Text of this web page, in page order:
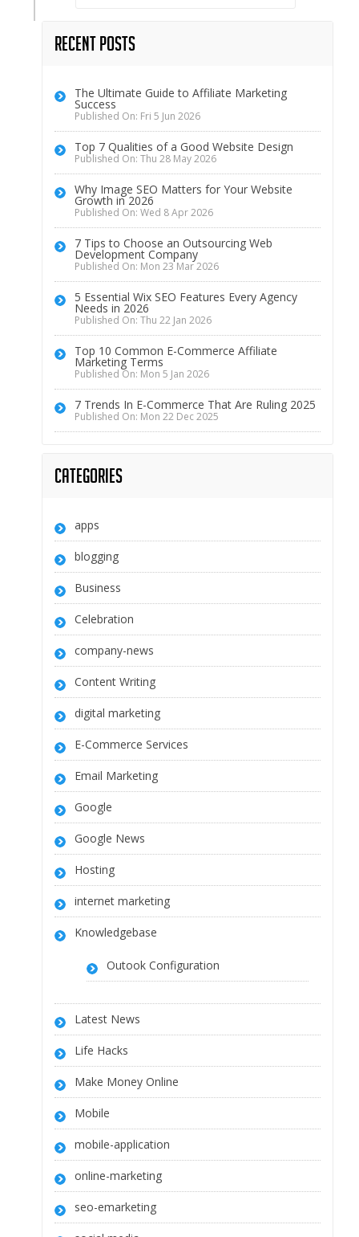
Recent Posts
The Ultimate Guide to Affiliate Marketing
Success
Published On: Fri 5 Jun 2026
Top 7 Qualities of a Good Website Design
Published On: Thu 28 May 2026
Why Image SEO Matters for Your Website
Growth in 2026
Published On: Wed 8 Apr 2026
7 Tips to Choose an Outsourcing Web
Development Company
Published On: Mon 23 Mar 2026
5 Essential Wix SEO Features Every Agency
Needs in 2026
Published On: Thu 22 Jan 2026
Top 10 Common E-Commerce Affiliate
Marketing Terms
Published On: Mon 5 Jan 2026
7 Trends In E-Commerce That Are Ruling 2025
Published On: Mon 22 Dec 2025
Categories
apps
blogging
Business
Celebration
company-news
Content Writing
digital marketing
E-Commerce Services
Email Marketing
Google
Google News
Hosting
internet marketing
Knowledgebase
Outook Configuration
Latest News
Life Hacks
Make Money Online
Mobile
mobile-application
online-marketing
seo-emarketing